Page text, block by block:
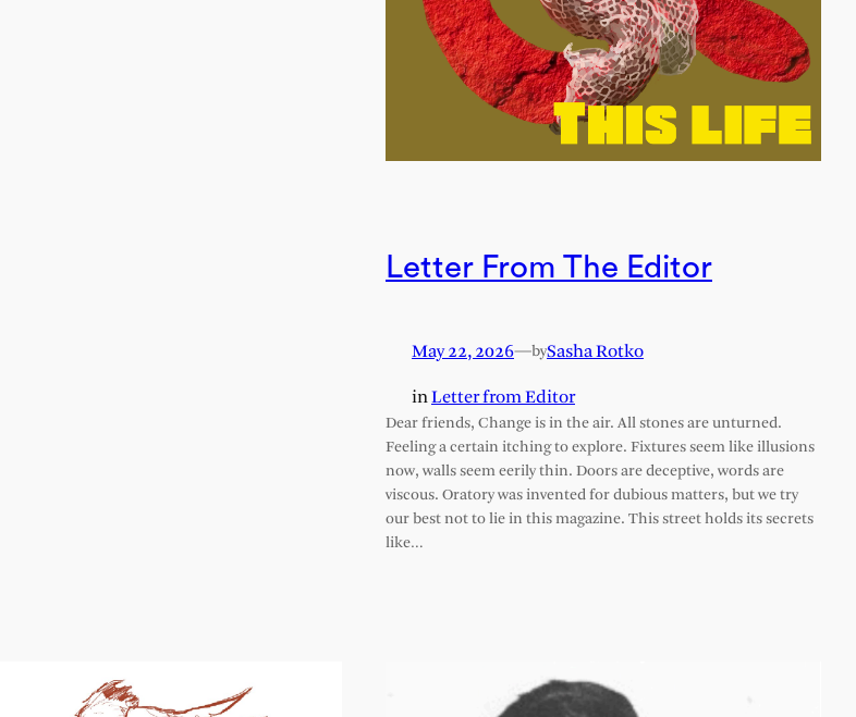
Letter From The Editor
May 22, 2026—bySasha Rotko
inLetter from Editor
Dear friends, Change is in the air. All stones are unturned.
Feeling a certain itching to explore. Fixtures seem like illusions
now, walls seem eerily thin. Doors are deceptive, words are
viscous. Oratory was invented for dubious matters, but we try
our best not to lie in this magazine. This street holds its secrets
like…